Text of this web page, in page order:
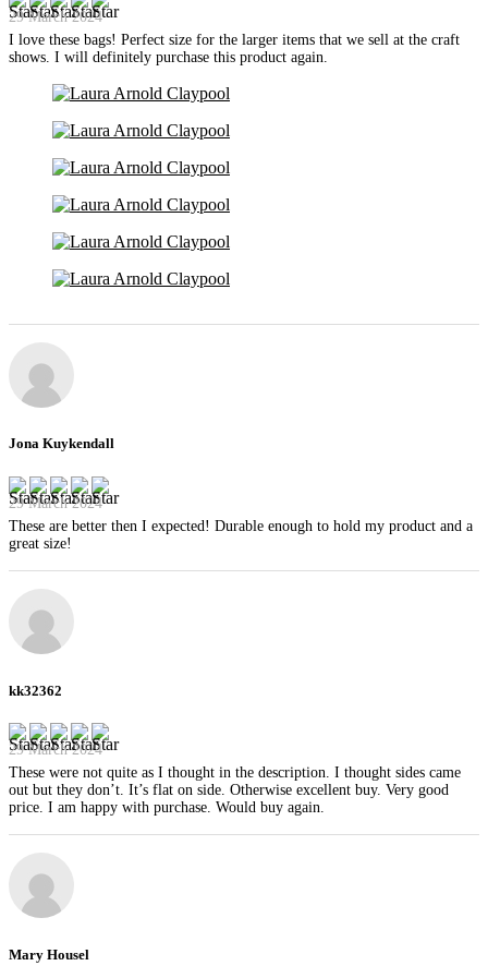
29 March 2024
I love these bags! Perfect size for the larger items that we sell at the craft
shows. I will definitely purchase this product again.
Jona Kuykendall
29 March 2024
These are better then I expected! Durable enough to hold my product and a
great size!
kk32362
29 March 2024
These were not quite as I thought in the description. I thought sides came
out but they don’t. It’s flat on side. Otherwise excellent buy. Very good
price. I am happy with purchase. Would buy again.
Mary Housel